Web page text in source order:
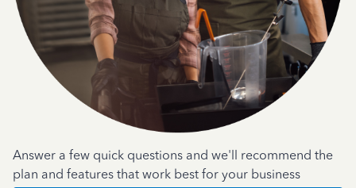
Answer a few quick questions and we'll recommend the
plan and features that work best for your business